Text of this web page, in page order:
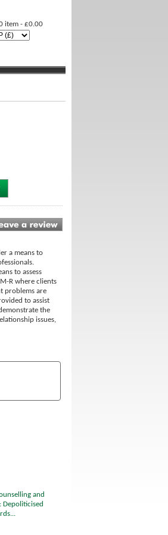
item - £0.00
a means to
to assess
R where clients
problems are
to assist
the
issues,
and
Depoliticised